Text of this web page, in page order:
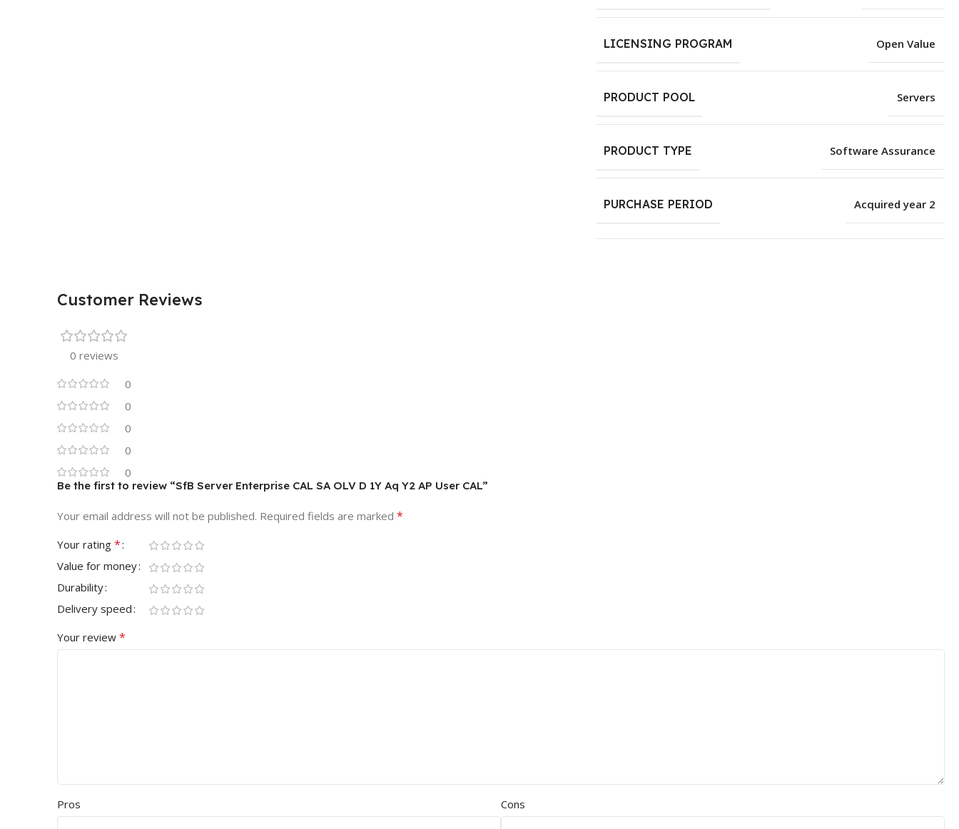
LICENSING PROGRAM Open Value
PRODUCT POOL Servers
PRODUCT TYPE Software Assurance
PURCHASE PERIOD Acquired year 2
Customer Reviews
0 reviews
0
0
0
0
0
Be the first to review “SfB Server Enterprise CAL SA OLV D 1Y Aq Y2 AP User CAL”
Your email address will not be published. Required fields are marked *
Your rating *
Value for money
Durability
Delivery speed
Your review *
Pros Cons